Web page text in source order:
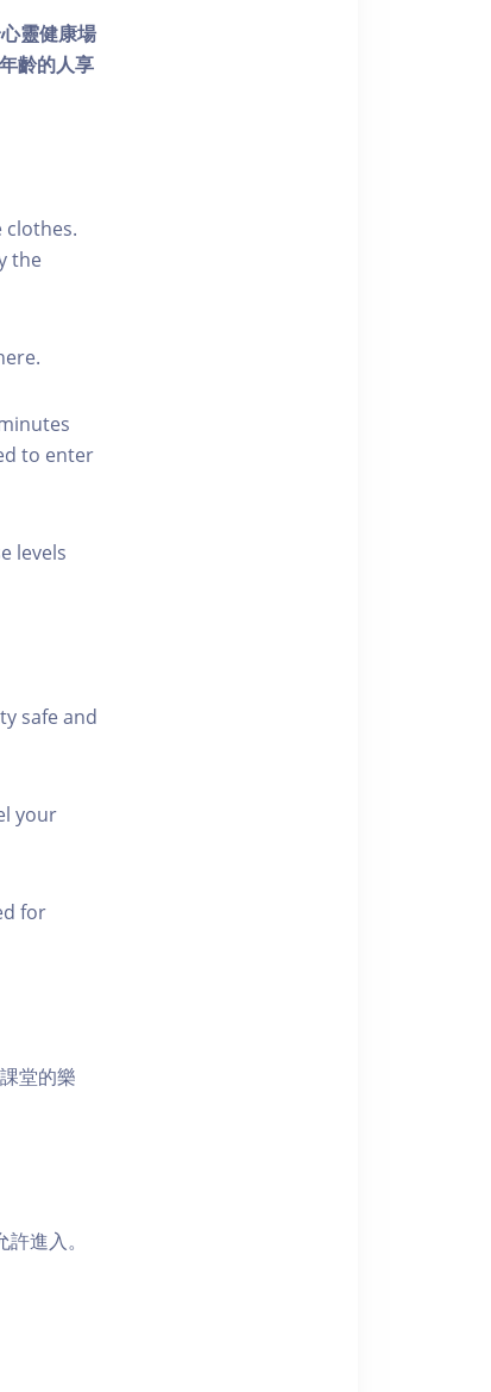
靈健康場
齡的人享
clothes.
the
to enter
levels
safe and
your
for
堂的樂
進入。